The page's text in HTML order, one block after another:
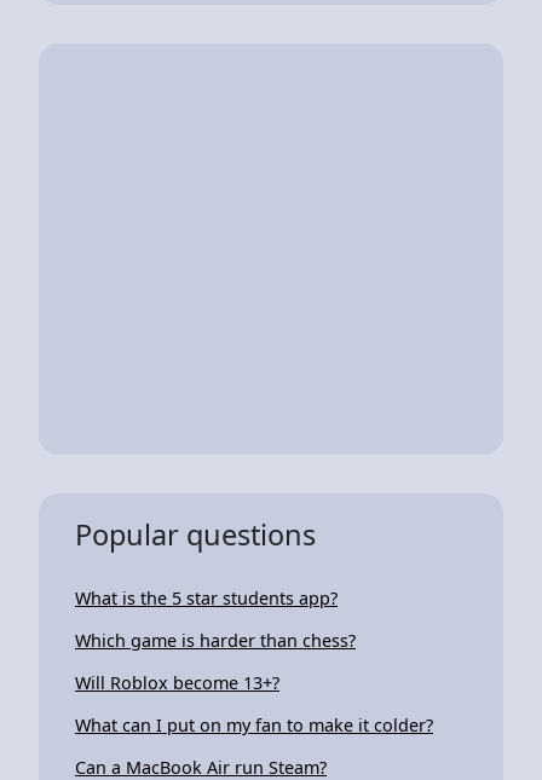
Popular questions
What is the 5 star students app?
Which game is harder than chess?
Will Roblox become 13+?
What can I put on my fan to make it colder?
Can a MacBook Air run Steam?